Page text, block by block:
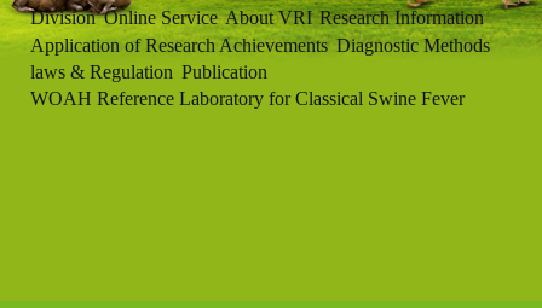
Division Online Service About VRI Research Information
Application of Research Achievements Diagnostic Methods
laws & Regulation Publication
WOAH Reference Laboratory for Classical Swine Fever